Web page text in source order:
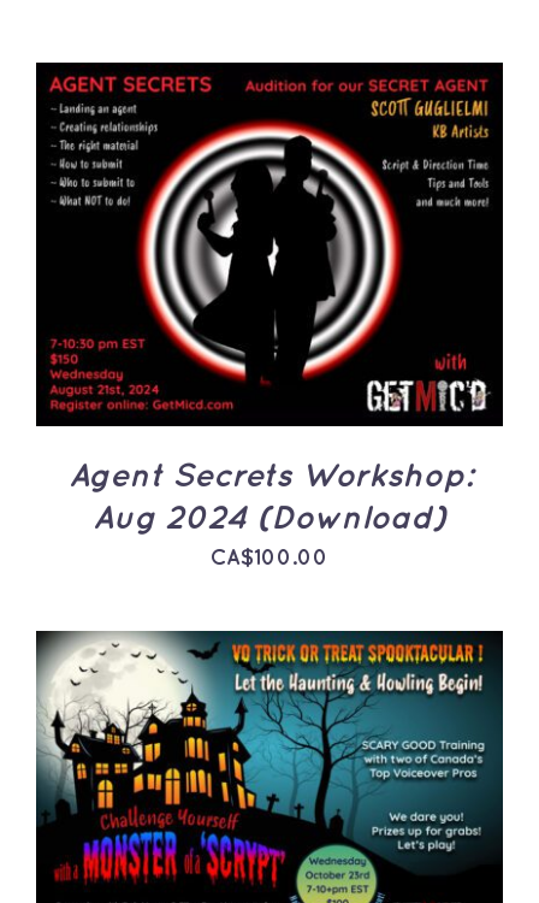
ADD TO CART
/
DETAILS
Agent Secrets Workshop:
Aug 2024 (Download)
CA$100.00
ADD TO CART
DETAILS